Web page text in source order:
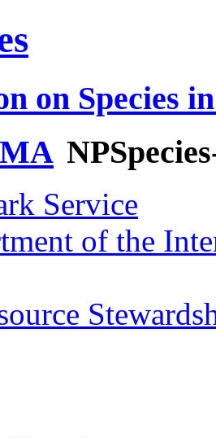
on Species
Service
of the